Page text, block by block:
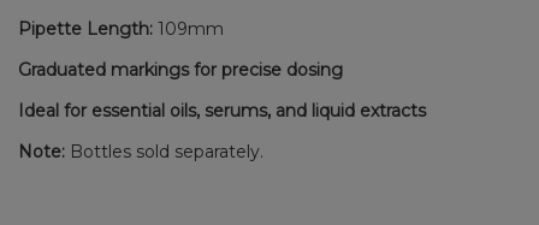
Pipette Length: 109mm
Graduated markings for precise dosing
Ideal for essential oils, serums, and liquid extracts
Note: Bottles sold separately.